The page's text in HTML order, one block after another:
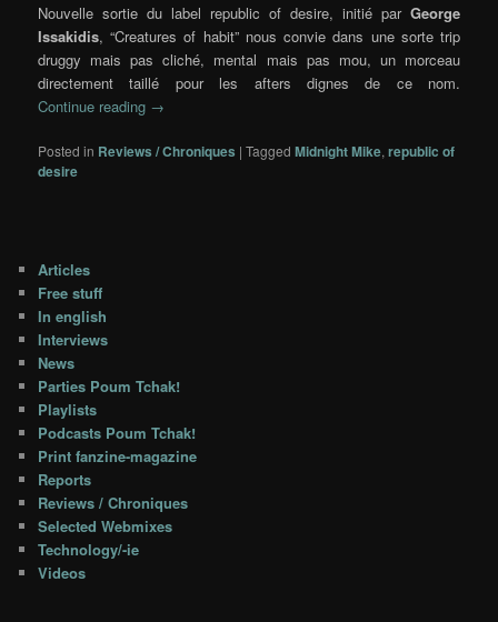
Nouvelle sortie du label republic of desire, initié parGeorge
Issakidis, “Creatures of habit” nous convie dans une sorte trip
druggy mais pas cliché, mental mais pas mou, un morceau
directement taillé pour les afters dignes de ce nom.
Continue reading →
Posted in Reviews / Chroniques |Tagged Midnight Mike,republic of
desire
Articles
Free stuff
In english
Interviews
News
Parties Poum Tchak!
Playlists
Podcasts Poum Tchak!
Print fanzine-magazine
Reports
Reviews / Chroniques
Selected Webmixes
Technology/-ie
Videos